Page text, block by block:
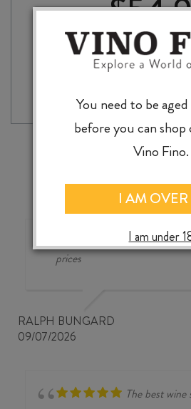
$
QUICK
ORGANIC
COFFEE
LIQUEUR
+ ADD
Good wine
prices
RALPH BUNGARD
09/07/2026
The best
You need to be
before you can shop
Vino Fino.
I AM OVER
I am under